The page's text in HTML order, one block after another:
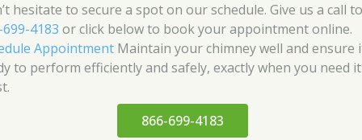
hesitate to secure a spot on our schedule. Give us a call
4183 or click below to book your appointment online.
Appointment Maintain your chimney well and ensure
to perform efficiently and safely, exactly when you need
866-699-4183